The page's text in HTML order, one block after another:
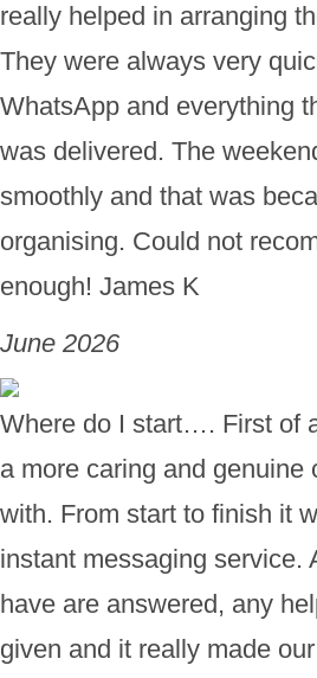
really helped in arranging
They were always very
WhatsApp and everything
was delivered. The
smoothly and that was
organising. Could not
enough! James K
June 2026
Where do I start…. First of
a more caring and genuine
with. From start to finish it
instant messaging service.
have are answered, any
given and it really made